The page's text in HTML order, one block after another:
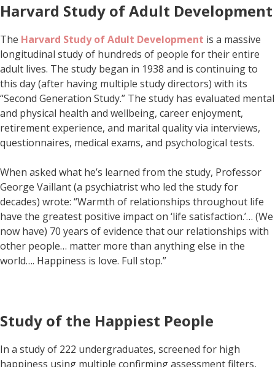
Harvard Study of Adult Development
The Harvard Study of Adult Development is a massive
longitudinal study of hundreds of people for their entire
adult lives. The study began in 1938 and is continuing to
this day (after having multiple study directors) with its
“Second Generation Study.” The study has evaluated mental
and physical health and wellbeing, career enjoyment,
retirement experience, and marital quality via interviews,
questionnaires, medical exams, and psychological tests.
When asked what he’s learned from the study, Professor
George Vaillant (a psychiatrist who led the study for
decades) wrote: “Warmth of relationships throughout life
have the greatest positive impact on ‘life satisfaction.’… (We
now have) 70 years of evidence that our relationships with
other people… matter more than anything else in the
world…. Happiness is love. Full stop.”
Study of the Happiest People
In a study of 222 undergraduates, screened for high
happiness using multiple confirming assessment filters,